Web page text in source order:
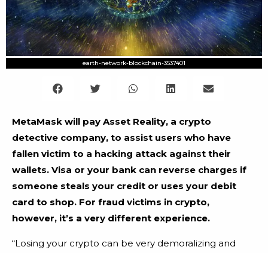
earth-network-blockchain-3537401
MetaMask will pay Asset Reality, a crypto
detective company, to assist users who have
fallen victim to a hacking attack against their
wallets. Visa or your bank can reverse charges if
someone steals your credit or uses your debit
card to shop. For fraud victims in crypto,
however, it’s a very different experience.
“Losing your crypto can be very demoralizing and